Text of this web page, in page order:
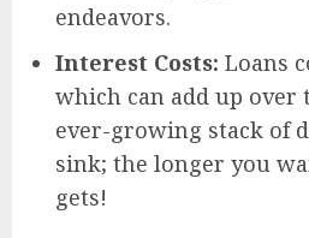
endeavors.
Interest Costs: Loans
which can add up over
ever-growing stack of
sink; the longer you
gets!